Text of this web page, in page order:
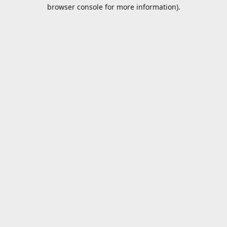
browser console for more information).